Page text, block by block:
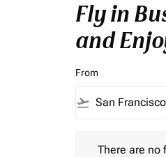
Fly in
and
From
flight_takeoff
There are no